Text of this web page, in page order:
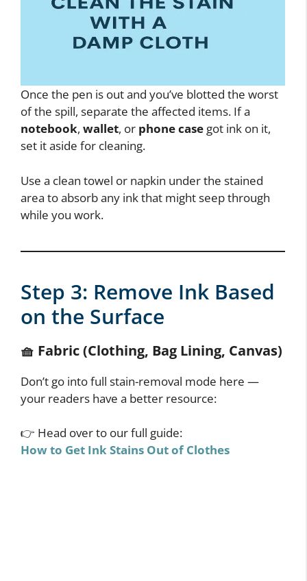
Once the pen is out and you’ve blotted the worst
of the spill, separate the affected items. If a
notebook, wallet, or phone case got ink on it,
set it aside for cleaning.
Use a clean towel or napkin under the stained
area to absorb any ink that might seep through
while you work.
Step 3: Remove Ink Based
on the Surface
🧺 Fabric (Clothing, Bag Lining, Canvas)
Don’t go into full stain-removal mode here —
your readers have a better resource:
👉 Head over to our full guide:
How to Get Ink Stains Out of Clothes